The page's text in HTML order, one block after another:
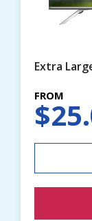
Extra
$